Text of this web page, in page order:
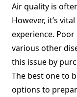
Air quality is
However, it’s
experience.
various other
this issue by
The best one to
options to